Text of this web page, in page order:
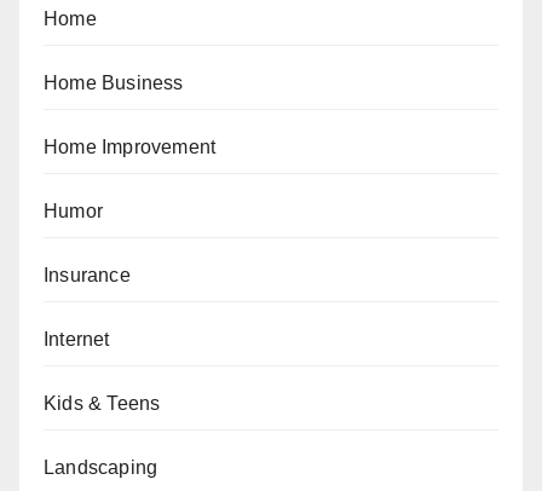
Home
Home Business
Home Improvement
Humor
Insurance
Internet
Kids & Teens
Landscaping